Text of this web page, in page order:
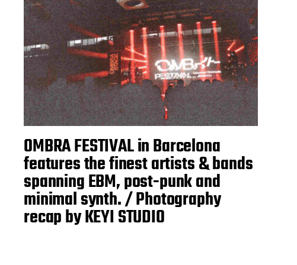
OMBRA FESTIVAL in Barcelona
features the finest artists & bands
spanning EBM, post-punk and
minimal synth. / Photography
recap by KEYI STUDIO